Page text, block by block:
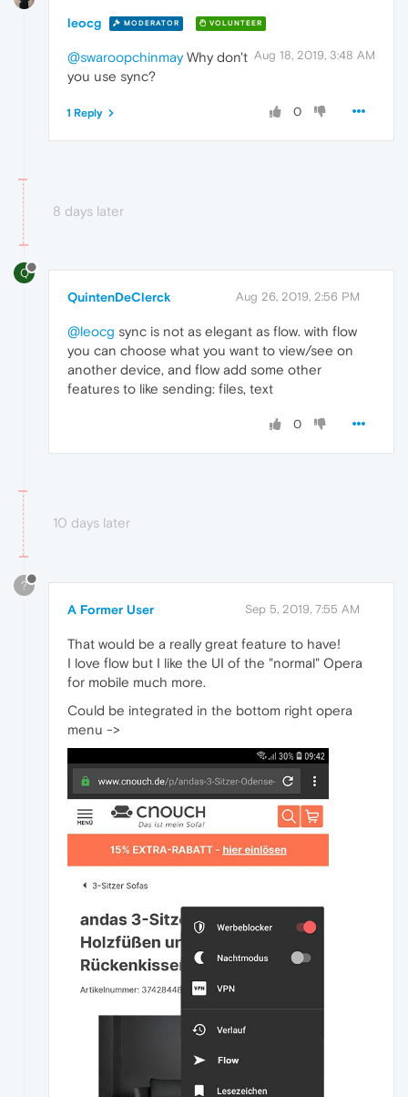
leocg MODERATOR VOLUNTEER
Aug 18, 2019, 3:48 AM
@swaroopchinmayWhy don't
you use sync?
0
1 Reply
8 days later
Q
QuintenDeClerck Aug 26, 2019, 2:56 PM
@leocg sync is not as elegant as flow. with flow
you can choose what you want to view/see on
another device, and flow add some other
features to like sending: files, text
0
10 days later
?
A Former User Sep 5, 2019, 7:55 AM
That would be a really great feature to have!
I love flow but I like the UI of the "normal" Opera
for mobile much more.
Could be integrated in the bottom right opera
menu ->